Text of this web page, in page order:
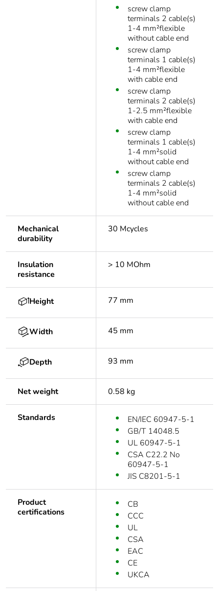
screw clamp
terminals 2 cable(s)
1-4 mm²flexible
without cable end
screw clamp
terminals 1 cable(s)
1-4 mm²flexible
with cable end
screw clamp
terminals 2 cable(s)
1-2.5 mm²flexible
with cable end
screw clamp
terminals 1 cable(s)
1-4 mm²solid
without cable end
screw clamp
terminals 2 cable(s)
1-4 mm²solid
without cable end
Mechanical
durability
30 Mcycles
Insulation
resistance
> 10 MOhm
Height 77 mm
Width 45 mm
Depth 93 mm
Net weight 0.58 kg
Standards
EN/IEC 60947-5-1
GB/T 14048.5
UL 60947-5-1
CSA C22.2 No
60947-5-1
JIS C8201-5-1
Product
certifications
CB
CCC
UL
CSA
EAC
CE
UKCA